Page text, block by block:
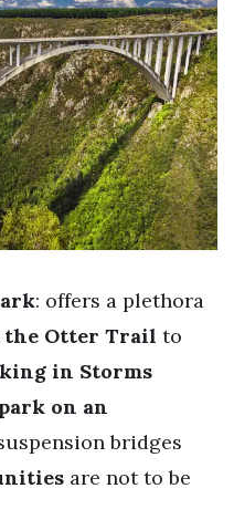
: offers a plethora
Otter Trail to
in Storms
park on an
bridges
are not to be